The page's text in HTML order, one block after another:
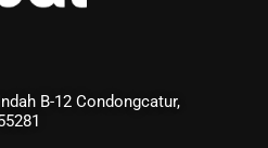
B-12 Condongcatur,